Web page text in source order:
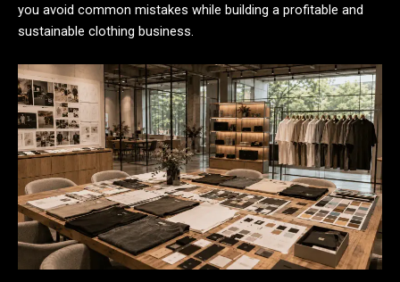
you avoid common mistakes while building a profitable and
sustainable clothing business.